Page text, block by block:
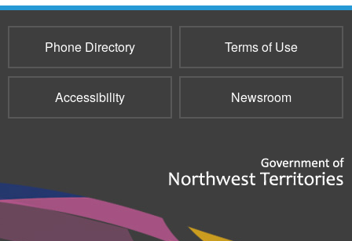
Phone Directory Terms of Use
Accessibility Newsroom